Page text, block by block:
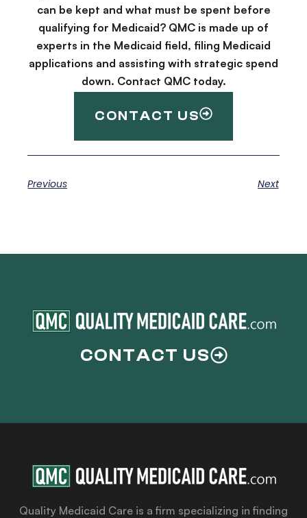
can be kept and what must be spent before
qualifying for Medicaid? QMC is made up of
experts in the Medicaid field, filing Medicaid
applications and assisting with strategic spend
down. Contact QMC today.
CONTACT US
Previous Next
CONTACT US
Quality Medicaid Care is a firm specializing in finding